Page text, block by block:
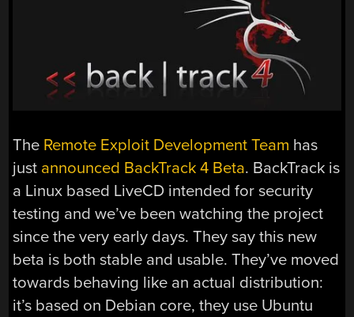
The Remote Exploit Development Team has
just announced BackTrack 4 Beta. BackTrack is
a Linux based LiveCD intended for security
testing and we’ve been watching the project
since the very early days. They say this new
beta is both stable and usable. They’ve moved
towards behaving like an actual distribution:
it’s based on Debian core, they use Ubuntu